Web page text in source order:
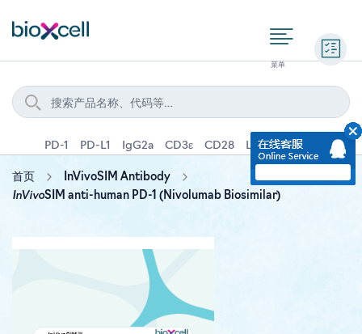
PD-1 PD-L1 IgG2a CD3ε CD28 Ly6G IFNγ IL-4
首页 InVivoSIM Antibody
InVivoSIM anti-human PD-1 (Nivolumab Biosimilar)